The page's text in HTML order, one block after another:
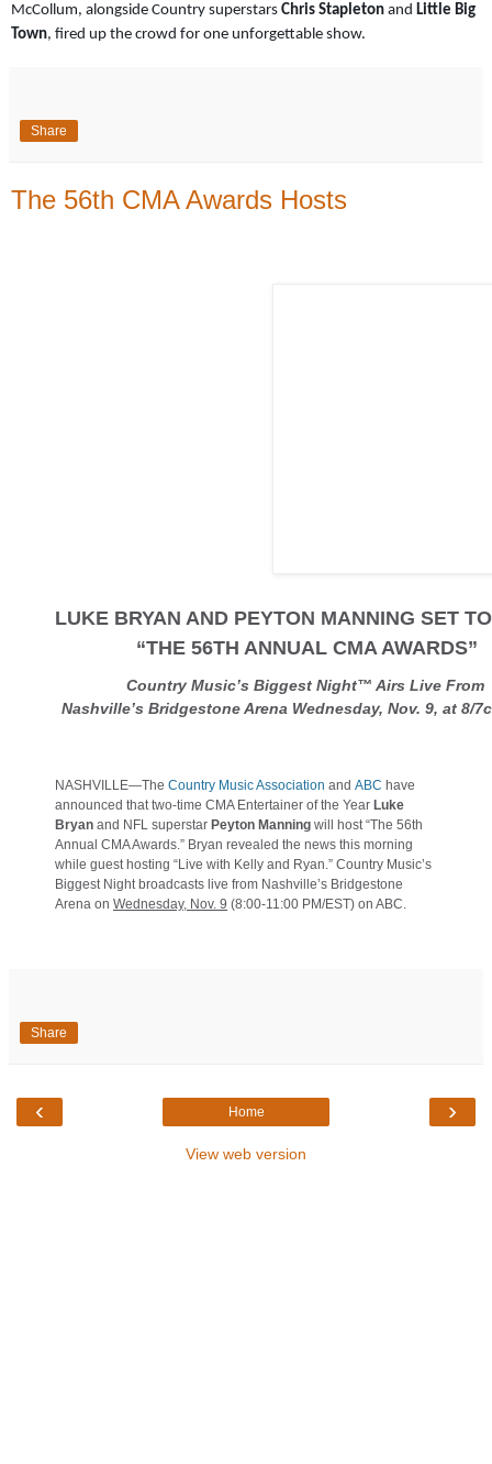
McCollum, alongside Country superstars Chris Stapleton and Little Big
Town, fired up the crowd for one unforgettable show.
Share
The 56th CMA Awards Hosts
LUKE BRYAN AND PEYTON MANNING SET
“THE 56TH ANNUAL CMA AWARDS”
Country Music’s Biggest Night™ Airs Live From
Nashville’s Bridgestone Arena Wednesday, Nov. 9, at 8/
NASHVILLE—The Country Music Association and ABC have
announced that two-time CMA Entertainer of the Year Luke
Bryan and NFL superstar Peyton Manning will host “The 56th
Annual CMA Awards.” Bryan revealed the news this morning
while guest hosting “Live with Kelly and Ryan.” Country Music’s
Biggest Night broadcasts live from Nashville’s Bridgestone
Arena on Wednesday, Nov. 9 (8:00-11:00 PM/EST) on ABC.
Share
‹ ›
Home
View web version